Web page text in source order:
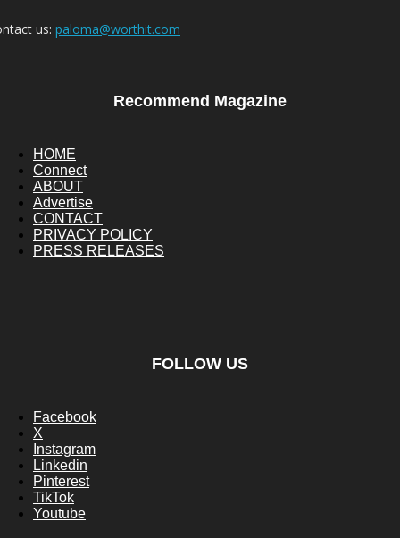
us: paloma@worthit.com
Recommend Magazine
HOME
Connect
ABOUT
Advertise
CONTACT
PRIVACY POLICY
PRESS RELEASES
FOLLOW US
Facebook
X
Instagram
Linkedin
Pinterest
TikTok
Youtube